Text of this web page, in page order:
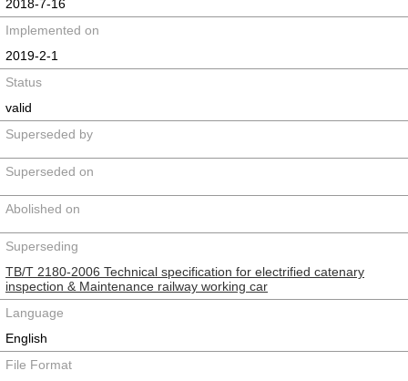
2018-7-16
Implemented on
2019-2-1
Status
valid
Superseded by
Superseded on
Abolished on
Superseding
TB/T 2180-2006 Technical specification for electrified catenary
inspection & Maintenance railway working car
Language
English
File Format